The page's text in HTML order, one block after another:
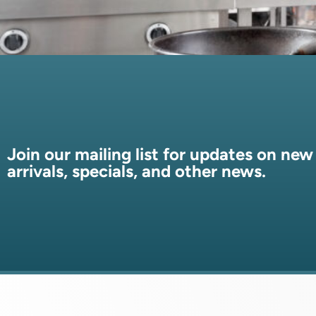
Join our mailing list for updates on new
arrivals, specials, and other news.